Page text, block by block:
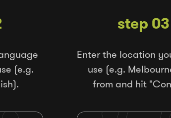
(e.g.
step 03
Enter the location
use (e.g.
from and hit